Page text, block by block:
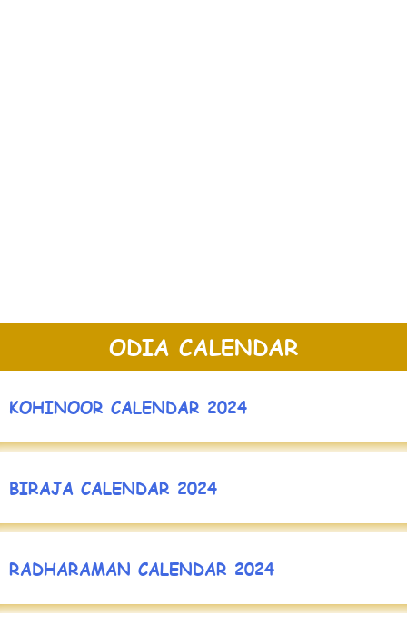
ODIA CALENDAR
KOHINOOR CALENDAR 2024
BIRAJA CALENDAR 2024
RADHARAMAN CALENDAR 2024